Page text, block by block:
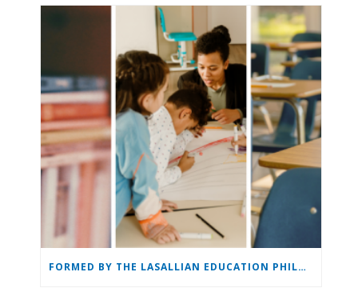
FORMED BY THE LASALLIAN EDUCATION PHILOSOPHY: THE LASALLIAN EDUCATOR